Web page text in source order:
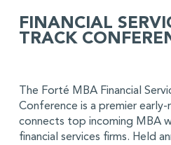
FINANCIAL
TRACK
The Forté MBA Financial
Conference is a premier
connects top incoming MBA
financial services firms. Held